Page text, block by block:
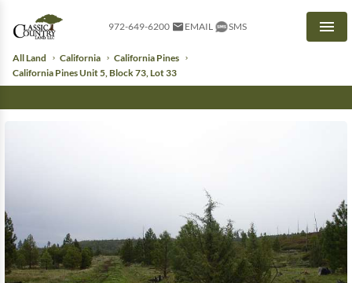
972-649-6200 EMAIL SMS
All Land California
California Pines
California Pines Unit 5, Block 73, Lot 33